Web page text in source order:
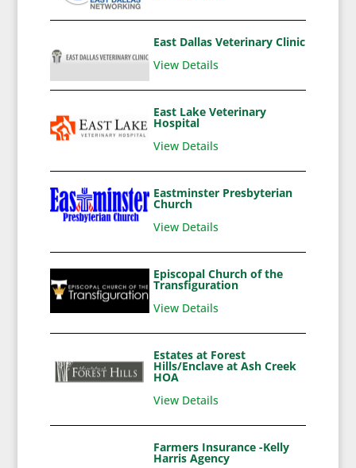
East Dallas Veterinary Clinic
View Details
East Lake Veterinary
Hospital
View Details
Eastminster Presbyterian
Church
View Details
Episcopal Church of the
Transfiguration
View Details
Estates at Forest
Hills/Enclave at Ash Creek
HOA
View Details
Farmers Insurance -Kelly
Harris Agency